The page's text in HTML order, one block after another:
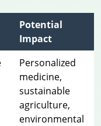
Potential
Impact
Personalized
medicine,
sustainable
agriculture,
environmental